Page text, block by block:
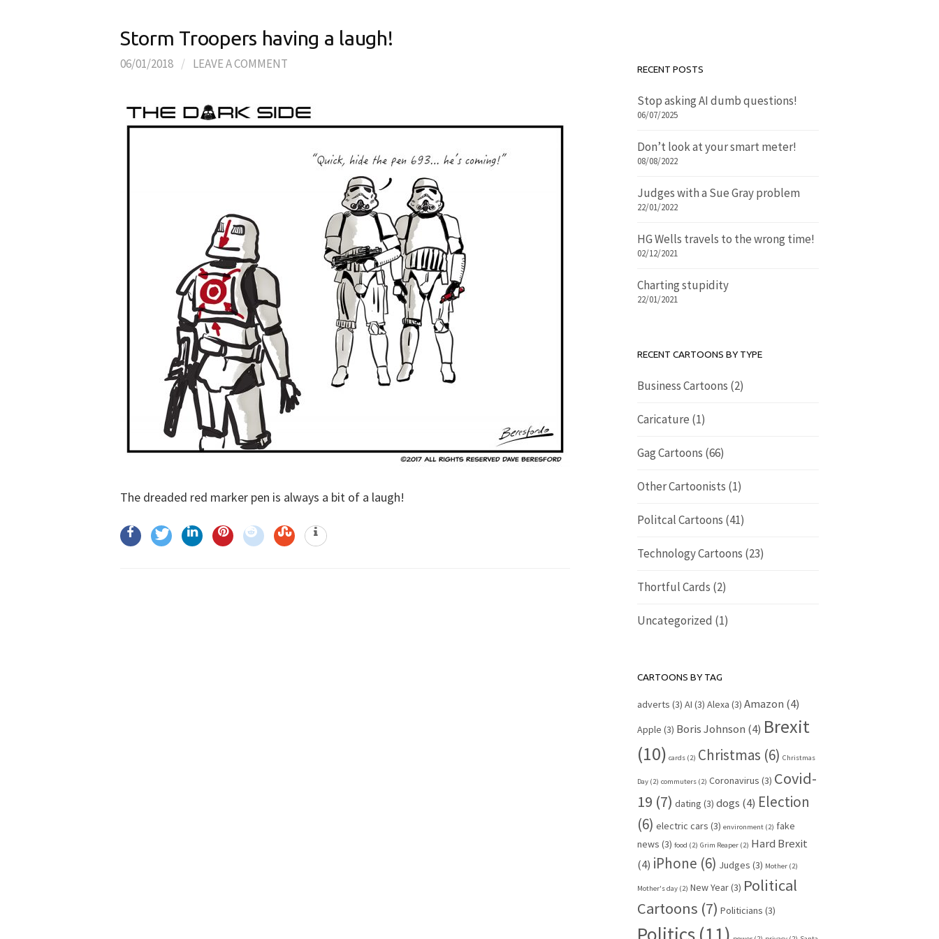
Storm Troopers having a laugh!
06/01/2018 / LEAVE A COMMENT
The dreaded red marker pen is always a bit of a laugh!
RECENT POSTS
Stop asking AI dumb questions!
06/07/2025
Don’t look at your smart meter!
08/08/2022
Judges with a Sue Gray problem
22/01/2022
HG Wells travels to the wrong time!
02/12/2021
Charting stupidity
22/01/2021
RECENT CARTOONS BY TYPE
Business Cartoons (2)
Caricature (1)
Gag Cartoons (66)
Other Cartoonists (1)
Politcal Cartoons (41)
Technology Cartoons (23)
Thortful Cards (2)
Uncategorized (1)
CARTOONS BY TAG
adverts (3) AI (3) Alexa (3) Amazon (4)
Apple (3) Boris Johnson (4) Brexit
(10) cards (2) Christmas (6) Christmas
Day (2) commuters (2) Coronavirus (3) Covid-
19 (7) dating (3) dogs (4) Election
(6) electric cars (3) environment (2) fake
news (3) food (2) Grim Reaper (2) Hard Brexit
(4) iPhone (6) Judges (3) Mother (2)
Mother's day (2) New Year(3) Political
Cartoons (7) Politicians (3)
Politics (11)